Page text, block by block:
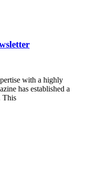
with a highly
has established a
This